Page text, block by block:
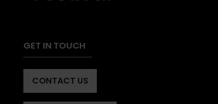
GET IN TOUCH
CONTACT US
(OPENS